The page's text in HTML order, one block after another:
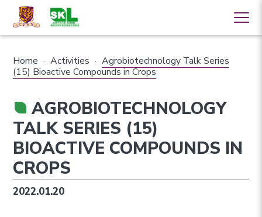
Home · Activities · Agrobiotechnology Talk Series
(15) Bioactive Compounds in Crops
AGROBIOTECHNOLOGY
TALK SERIES (15)
BIOACTIVE COMPOUNDS IN
CROPS
2022.01.20